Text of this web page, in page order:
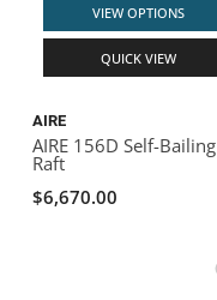
VIEW OPTIONS
QUICK VIEW
AIRE
AIRE 156D Self-Bailing
Raft
$6,670.00